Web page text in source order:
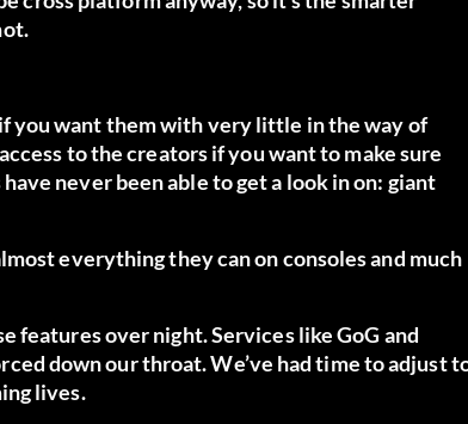
you want them with very little in the way of
to the creators if you want to make sure
never been able to get a look in on: giant
everything they can on consoles and much
features over night. Services like GoG and
down our throat. We’ve had time to adjust
lives.